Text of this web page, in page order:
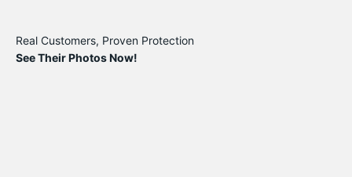
Real Customers, Proven Protection
See Their Photos Now!